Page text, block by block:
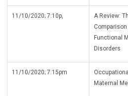
11/10/2020; 7:10p,
A Review:
Functional
Disorders
11/10/2020; 7:15pm
Maternal